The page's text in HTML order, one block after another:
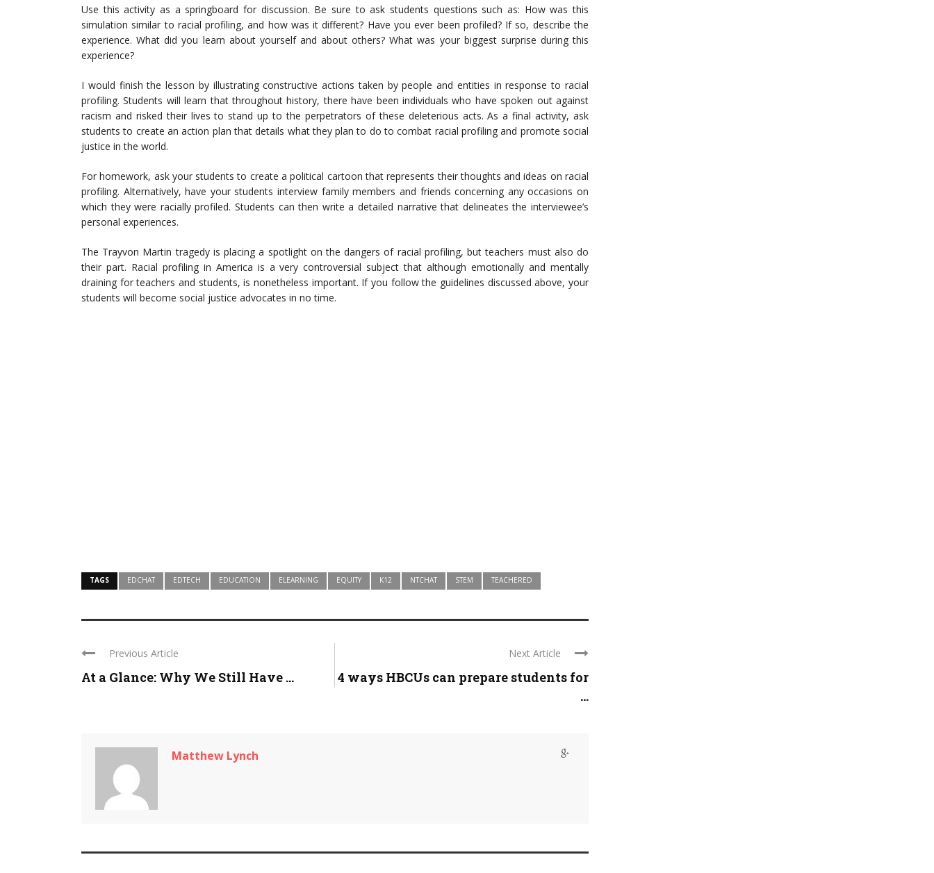
Use this activity as a springboard for discussion. Be sure to ask students questions such as: How was this
simulation similar to racial profiling, and how was it different? Have you ever been profiled? If so, describe the
experience. What did you learn about yourself and about others? What was your biggest surprise during this
experience?
I would finish the lesson by illustrating constructive actions taken by people and entities in response to racial
profiling. Students will learn that throughout history, there have been individuals who have spoken out against
racism and risked their lives to stand up to the perpetrators of these deleterious acts. As a final activity, ask
students to create an action plan that details what they plan to do to combat racial profiling and promote social
justice in the world.
For homework, ask your students to create a political cartoon that represents their thoughts and ideas on racial
profiling. Alternatively, have your students interview family members and friends concerning any occasions on
which they were racially profiled. Students can then write a detailed narrative that delineates the interviewee’s
personal experiences.
The Trayvon Martin tragedy is placing a spotlight on the dangers of racial profiling, but teachers must also do
their part. Racial profiling in America is a very controversial subject that although emotionally and mentally
draining for teachers and students, is nonetheless important. If you follow the guidelines discussed above, your
students will become social justice advocates in no time.
TAGS EDCHAT EDTECH EDUCATION ELEARNING EQUITY K12 NTCHAT STEM TEACHERED
Previous Article
At a Glance: Why We Still Have ...
Next Article
4 ways HBCUs can prepare students for
...
Matthew Lynch